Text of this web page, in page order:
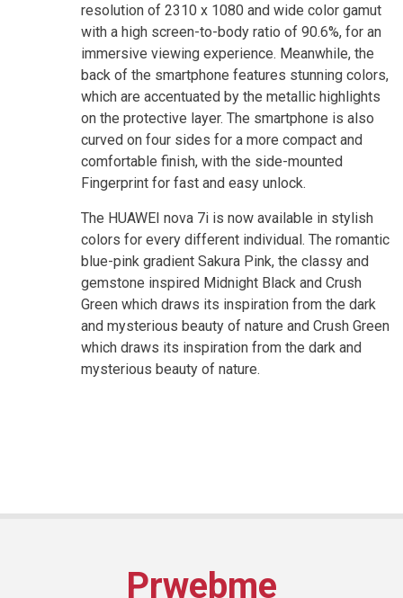
resolution of 2310 x 1080 and wide color gamut
with a high screen-to-body ratio of 90.6%, for an
immersive viewing experience. Meanwhile, the
back of the smartphone features stunning colors,
which are accentuated by the metallic highlights
on the protective layer. The smartphone is also
curved on four sides for a more compact and
comfortable finish, with the side-mounted
Fingerprint for fast and easy unlock.
The HUAWEI nova 7i is now available in stylish
colors for every different individual. The romantic
blue-pink gradient Sakura Pink, the classy and
gemstone inspired Midnight Black and Crush
Green which draws its inspiration from the dark
and mysterious beauty of nature and Crush Green
which draws its inspiration from the dark and
mysterious beauty of nature.
Prwebme